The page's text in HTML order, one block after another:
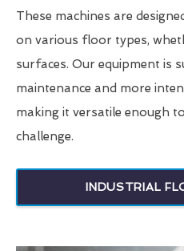
These machines are
on various floor types,
surfaces. Our equipment is
maintenance and more
making it versatile enough
challenge.
INDUSTRIAL